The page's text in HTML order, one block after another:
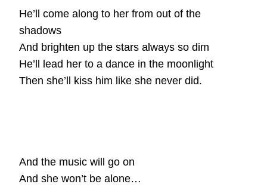
He’ll come along to her from out of the
shadows
And brighten up the stars always so dim
He’ll lead her to a dance in the moonlight
Then she’ll kiss him like she never did.
And the music will go on
And she won’t be alone…